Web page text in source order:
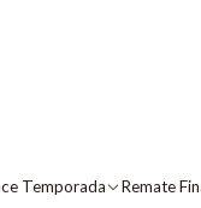
Temporada Remate